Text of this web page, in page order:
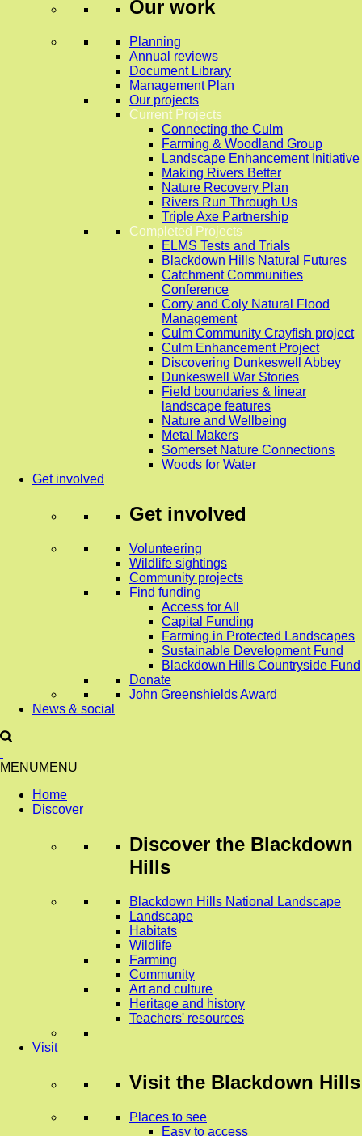
Our work
Planning
Annual reviews
Document Library
Management Plan
Our projects
Current Projects
Connecting the Culm
Farming & Woodland Group
Landscape Enhancement Initiative
Making Rivers Better
Nature Recovery Plan
Rivers Run Through Us
Triple Axe Partnership
Completed Projects
ELMS Tests and Trials
Blackdown Hills Natural Futures
Catchment Communities
Conference
Corry and Coly Natural Flood
Management
Culm Community Crayfish project
Culm Enhancement Project
Discovering Dunkeswell Abbey
Dunkeswell War Stories
Field boundaries & linear
landscape features
Nature and Wellbeing
Metal Makers
Somerset Nature Connections
Woods for Water
Get involved
Get involved
Volunteering
Wildlife sightings
Community projects
Find funding
Access for All
Capital Funding
Farming in Protected Landscapes
Sustainable Development Fund
Blackdown Hills Countryside Fund
Donate
John Greenshields Award
News & social
MENUMENU
Home
Discover
Discover the Blackdown
Hills
Blackdown Hills National Landscape
Landscape
Habitats
Wildlife
Farming
Community
Art and culture
Heritage and history
Teachers' resources
Visit
Visit the Blackdown Hills
Places to see
Easy to access